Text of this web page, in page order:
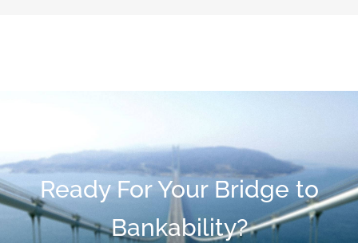
Ready For Your Bridge to
Bankability?